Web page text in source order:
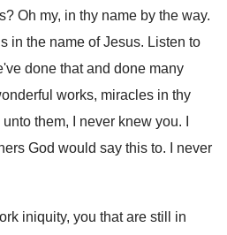
? Oh my, in thy name by the way.
in the name of Jesus. Listen to
done that and done many
works, miracles in thy
them, I never knew you.
God would say this to.
I never
iniquity, you that are still in